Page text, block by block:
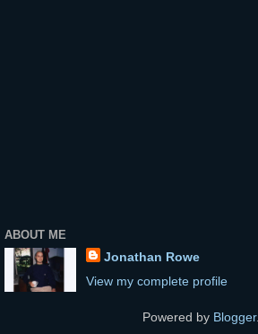
ABOUT ME
Jonathan Rowe
View my complete profile
Powered by Blogger.